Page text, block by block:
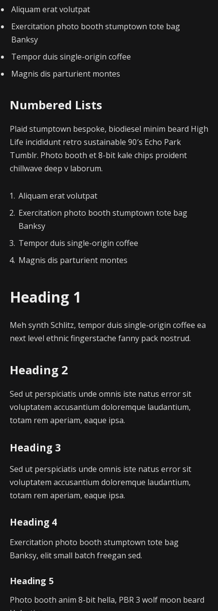
Aliquam erat volutpat
Exercitation photo booth stumptown tote bag
Banksy
Tempor duis single-origin coffee
Magnis dis parturient montes
Numbered Lists
Plaid stumptown bespoke, biodiesel minim beard High
Life incididunt retro sustainable 90′s Echo Park
Tumblr. Photo booth et 8-bit kale chips proident
chillwave deep v laborum.
Aliquam erat volutpat
Exercitation photo booth stumptown tote bag
Banksy
Tempor duis single-origin coffee
Magnis dis parturient montes
Heading 1
Meh synth Schlitz, tempor duis single-origin coffee ea
next level ethnic fingerstache fanny pack nostrud.
Heading 2
Sed ut perspiciatis unde omnis iste natus error sit
voluptatem accusantium doloremque laudantium,
totam rem aperiam, eaque ipsa.
Heading 3
Sed ut perspiciatis unde omnis iste natus error sit
voluptatem accusantium doloremque laudantium,
totam rem aperiam, eaque ipsa.
Heading 4
Exercitation photo booth stumptown tote bag
Banksy, elit small batch freegan sed.
Heading 5
Photo booth anim 8-bit hella, PBR 3 wolf moon beard